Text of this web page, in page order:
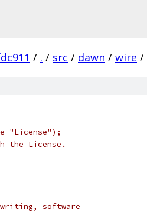
/ . / src / dawn / wire /
"License");
the License.
software